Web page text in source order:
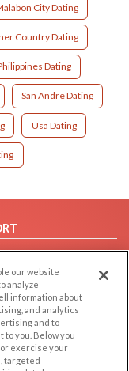
City Dating
Country Dating
Dating
San Andre Dating
Usa Dating
Us
PLATFORMS
our website
analyze
information about
and analytics
and to
you. Below you
exercise your
targeted